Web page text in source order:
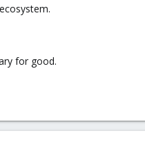
for good.